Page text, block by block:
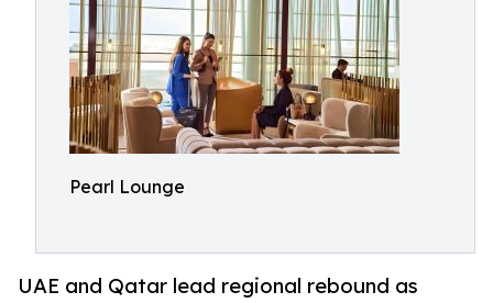
Pearl Lounge
UAE and Qatar lead regional rebound as